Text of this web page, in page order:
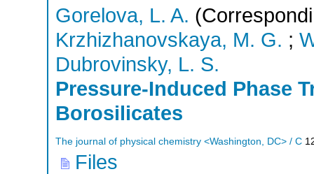
Gorelova, L. A.
Krzhizhanovskaya, M. G. ;
Dubrovinsky, L. S.
Pressure-Induced Phase
Borosilicates
The journal of physical chemistry <Washington, DC> / C
Files